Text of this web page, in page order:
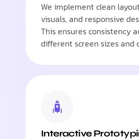
We implement clean
visuals, and responsive
This ensures consistency
different screen sizes and
Interactive